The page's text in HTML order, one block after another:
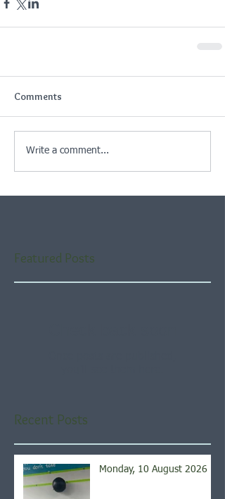
Comments
Write a comment...
Featured Posts
Recent Posts
Monday, 10 August 2026